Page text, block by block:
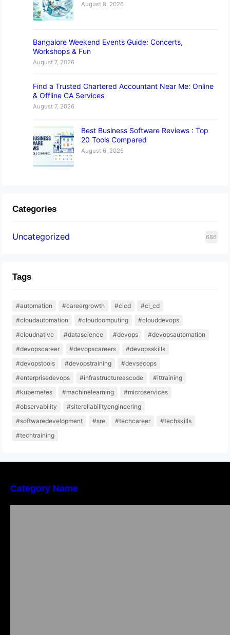
August 8, 2026
Bangalore Weekend Events Guide: Concerts,
Workshops & Fun
August 7, 2026
Find a Trusted Chartered Accountant Near Me: Online
& Offline CA Services
August 7, 2026
Best Business Software Reviews : Top
20 Tools Compared
August 6, 2026
Categories
Uncategorized 686
Tags
#automation #careergrowth #cicd
#ci_cd
#cloudautomation
#cloudcomputing
#clouddevops
#cloudnative
#datascience #devops
#devopsautomation
#devopscareer
#devopscareers
#devopsskills
#devopstools
#devopstraining
#devsecops
#enterprisedevops
#infrastructureascode
#ittraining
#kubernetes
#machinelearning
#microservices
#observability
#sitereliabilityengineering
#softwaredevelopment
#sre #techcareer
#techskills
#techtraining
Category Name